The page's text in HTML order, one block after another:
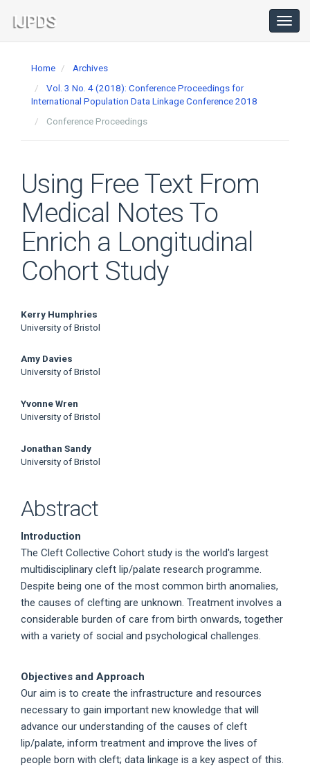
Navigation
Main
Home
Archives
Vol. 3 No. 4 (2018): Conference Proceedings for
International Population Data Linkage Conference 2018
Conference Proceedings
Using Free Text From
Medical Notes To
Enrich a Longitudinal
Cohort Study
Main
Content
Kerry Humphries
University of Bristol
Amy Davies
University of Bristol
Yvonne Wren
University of Bristol
Jonathan Sandy
University of Bristol
Abstract
Introduction
The Cleft Collective Cohort study is the world's largest
multidisciplinary cleft lip/palate research programme.
Despite being one of the most common birth anomalies,
the causes of clefting are unknown. Treatment involves a
considerable burden of care from birth onwards, together
with a variety of social and psychological challenges.
Objectives and Approach
Our aim is to create the infrastructure and resources
necessary to gain important new knowledge that will
advance our understanding of the causes of cleft
lip/palate, inform treatment and improve the lives of
people born with cleft; data linkage is a key aspect of this.